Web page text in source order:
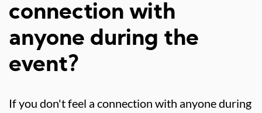
connection with
anyone during the
event?
If you don't feel a connection with anyone during